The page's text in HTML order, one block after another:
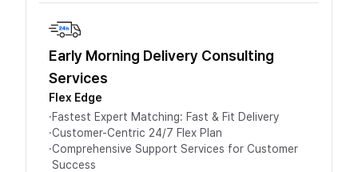
Early Morning Delivery Consulting
Services
Flex Edge
·Fastest Expert Matching: Fast & Fit Delivery
·Customer-Centric 24/7 Flex Plan
·Comprehensive Support Services for Customer
Success